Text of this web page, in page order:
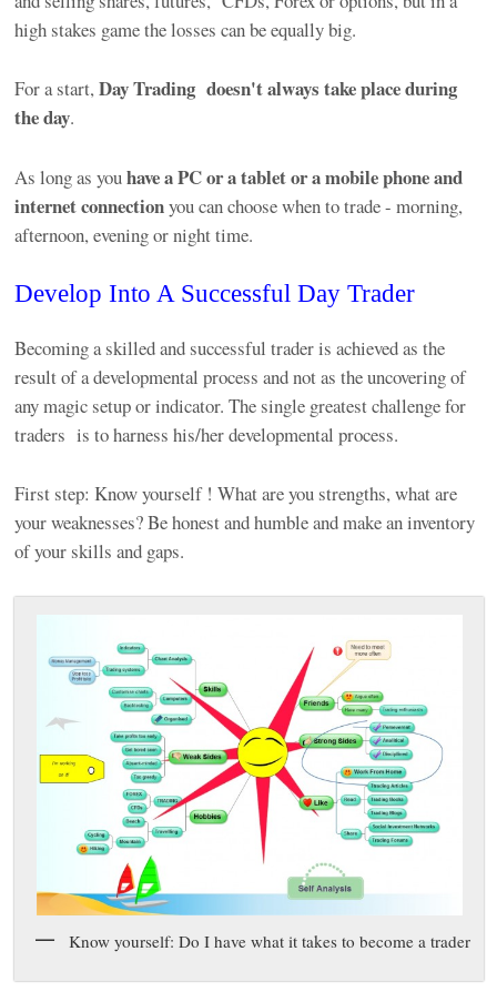
high stakes game the losses can be equally big.
For a start,Day Trading doesn't always take place during
the day.
As long as youhave a PC or a tablet or a mobile phone and
internet connectionyou can choose when to trade - morning,
afternoon, evening or night time.
Develop Into A Successful Day Trader
Becoming a skilled and successful trader is achieved as the
result of a developmental process and not as the uncovering of
any magic setup or indicator. The single greatest challenge for
traders is to harness his/her developmental process.
First step: Know yourself ! What are you strengths, what are
your weaknesses? Be honest and humble and make an inventory
of your skills and gaps.
Know yourself: Do I have what it takes to become a trader